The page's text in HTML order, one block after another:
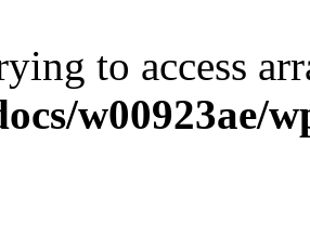
to access
w00923ae/